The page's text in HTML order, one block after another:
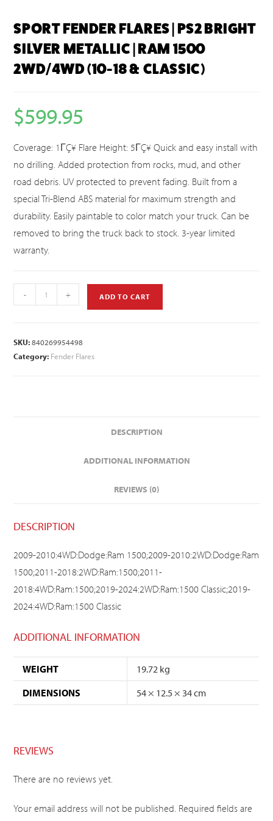
SPORT FENDER FLARES | PS2 BRIGHT
SILVER METALLIC | RAM 1500
2WD/4WD (10-18 & CLASSIC)
$599.95
Coverage: 1ΓÇ¥ Flare Height: 5ΓÇ¥ Quick and easy install with
no drilling. Added protection from rocks, mud, and other
road debris. UV protected to prevent fading. Built from a
special Tri-Blend ABS material for maximum strength and
durability. Easily paintable to color match your truck. Can be
removed to bring the truck back to stock. 3-year limited
warranty.
- + ADD TO CART
SKU:840269954498
Category: Fender Flares
DESCRIPTION
ADDITIONAL INFORMATION
REVIEWS (0)
DESCRIPTION
2009-2010:4WD:Dodge:Ram 1500;2009-2010:2WD:Dodge:Ram
1500;2011-2018:2WD:Ram:1500;2011-
2018:4WD:Ram:1500;2019-2024:2WD:Ram:1500 Classic;2019-
2024:4WD:Ram:1500 Classic
ADDITIONAL INFORMATION
WEIGHT
19.72 kg
DIMENSIONS
54 × 12.5 × 34 cm
REVIEWS
There are no reviews yet.
Your email address will not be published. Required fields are